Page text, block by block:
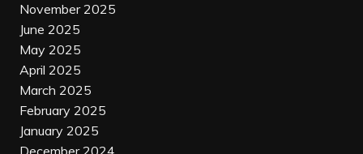
November 2025
June 2025
May 2025
April 2025
March 2025
February 2025
January 2025